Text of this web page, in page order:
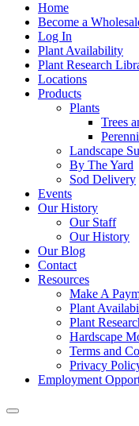
Home
Become a
Log In
Plant Availability
Plant Research
Locations
Products
Plants
Trees
Landscape
By The Yard
Sod Delivery
Events
Our History
Our Staff
Our History
Our Blog
Contact
Resources
Make A
Plant
Plant
Hardscape
Terms and
Privacy
Employment